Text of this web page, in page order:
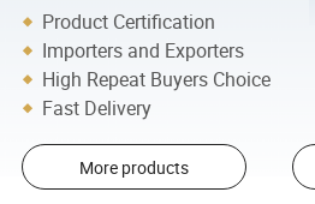
Product Certification
Importers and Exporters
High Repeat Buyers Choice
Fast Delivery
More products